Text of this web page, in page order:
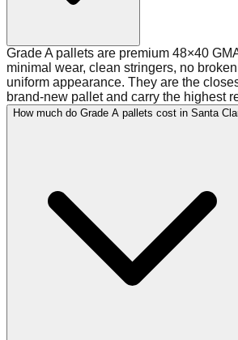
Grade A pallets are premium 48×40
minimal wear, clean stringers, no
uniform appearance. They are the
brand-new pallet and carry the highest
How much do Grade A pallets cost in Santa